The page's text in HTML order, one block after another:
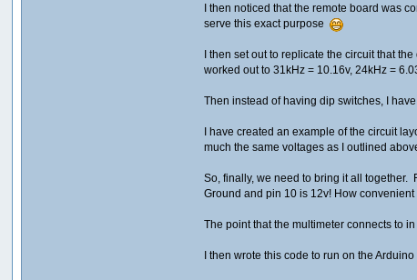
I then noticed that the remote board was
serve this exact purpose
I then set out to replicate the circuit that
worked out to 31kHz = 10.16v, 24kHz =
Then instead of having dip switches, I
I have created an example of the circuit
much the same voltages as I outlined
So, finally, we need to bring it all together.
Ground and pin 10 is 12v! How convenient
The point that the multimeter connects to
I then wrote this code to run on the